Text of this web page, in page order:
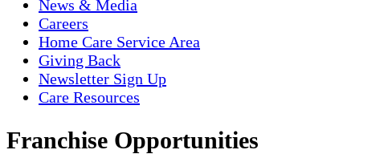
News & Media
Careers
Home Care Service Area
Giving Back
Newsletter Sign Up
Care Resources
Franchise Opportunities